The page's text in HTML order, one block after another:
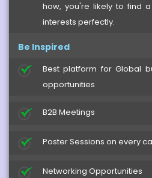
how, you're likely to find
interests perfectly.
Be Inspired
Best platform for Global
opportunities
B2B Meetings
Poster Sessions on every
Networking Opportunities